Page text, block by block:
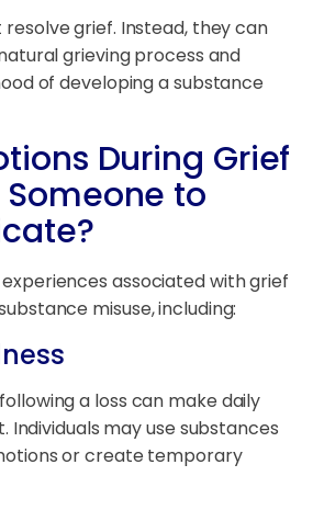
grief. Instead, they can
grieving process and
of developing a substance
During Grief
Someone to
associated with grief
misuse, including:
a loss can make daily
Individuals may use substances
or create temporary